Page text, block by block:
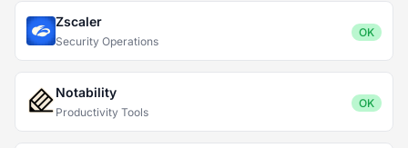
Zscaler
Security Operations
OK
Notability
Productivity Tools
OK